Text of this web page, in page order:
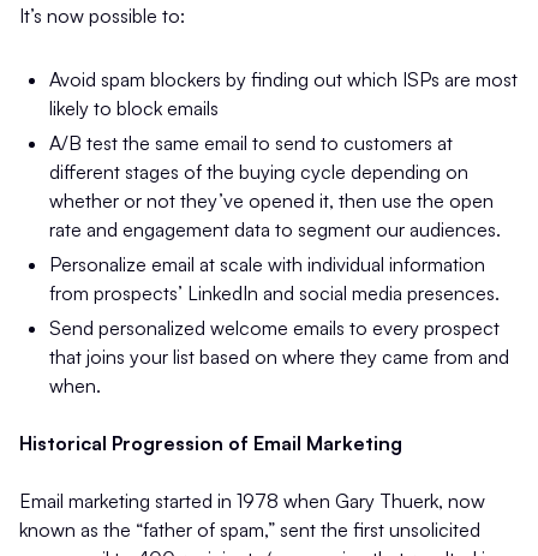
It’s now possible to:
Avoid spam blockers by finding out which ISPs are most
likely to block emails
A/B test the same email to send to customers at
different stages of the buying cycle depending on
whether or not they’ve opened it, then use the open
rate and engagement data to segment our audiences.
Personalize email at scale with individual information
from prospects’ LinkedIn and social media presences.
Send personalized welcome emails to every prospect
that joins your list based on where they came from and
when.
Historical Progression of Email Marketing
Email marketing started in 1978 when Gary Thuerk, now
known as the “father of spam,” sent the first unsolicited